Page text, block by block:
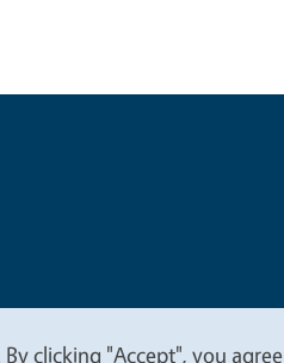
clicking "Accept", you agree